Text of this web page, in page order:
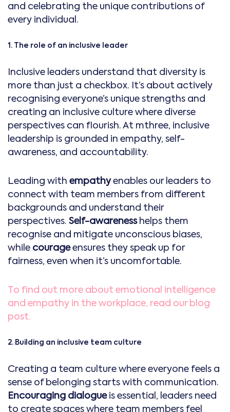
and celebrating the unique contributions of
every individual.
1. The role of an inclusive leader
Inclusive leaders understand that diversity is
more than just a checkbox. It’s about actively
recognising everyone’s unique strengths and
creating an inclusive culture where diverse
perspectives can flourish. At mthree, inclusive
leadership is grounded in empathy, self-
awareness, and accountability.
Leading with empathyenables our leaders to
connect with team members from different
backgrounds and understand their
perspectives. Self-awarenesshelps them
recognise and mitigate unconscious biases,
while courageensures they speak up for
fairness, even when it’s uncomfortable.
To find out more about emotional intelligence
and empathy in the workplace, read our blog
post.
2. Building an inclusive team culture
Creating a team culture where everyone feels a
sense of belonging starts with communication.
Encouraging dialogueis essential, leaders need
to create spaces where team members feel